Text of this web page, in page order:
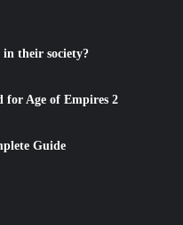
in their society?
for Age of Empires 2
Guide